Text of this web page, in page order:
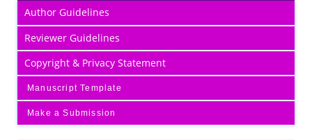
Author Guidelines
Reviewer Guidelines
Copyright & Privacy Statement
Manuscript Template
Make a Submission